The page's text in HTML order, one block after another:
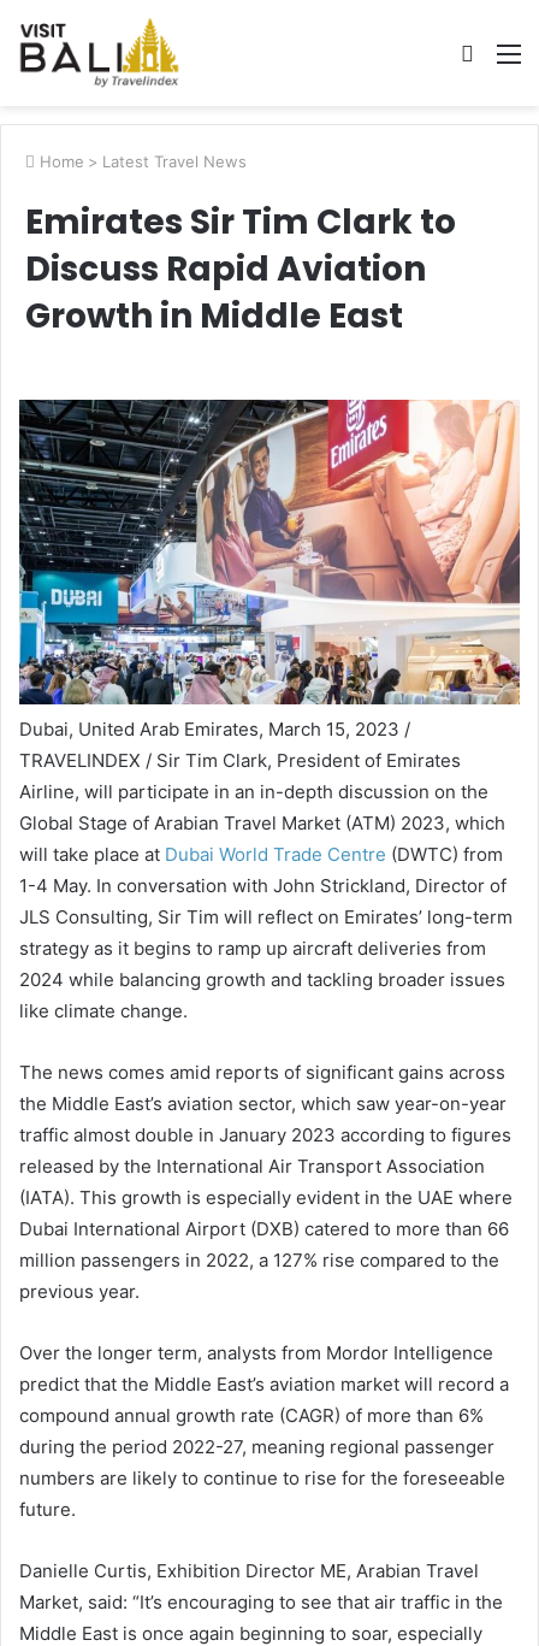
Search
Home > Latest Travel News
Emirates Sir Tim Clark to
Discuss Rapid Aviation
Growth in Middle East
Dubai, United Arab Emirates, March 15, 2023 /
TRAVELINDEX / Sir Tim Clark, President of Emirates
Airline, will participate in an in-depth discussion on the
Global Stage of Arabian Travel Market (ATM) 2023, which
will take place at Dubai World Trade Centre (DWTC) from
1-4 May. In conversation with John Strickland, Director of
JLS Consulting, Sir Tim will reflect on Emirates’ long-term
strategy as it begins to ramp up aircraft deliveries from
2024 while balancing growth and tackling broader issues
like climate change.
The news comes amid reports of significant gains across
the Middle East’s aviation sector, which saw year-on-year
traffic almost double in January 2023 according to figures
released by the International Air Transport Association
(IATA). This growth is especially evident in the UAE where
Dubai International Airport (DXB) catered to more than 66
million passengers in 2022, a 127% rise compared to the
previous year.
Over the longer term, analysts from Mordor Intelligence
predict that the Middle East’s aviation market will record a
compound annual growth rate (CAGR) of more than 6%
during the period 2022-27, meaning regional passenger
numbers are likely to continue to rise for the foreseeable
future.
Danielle Curtis, Exhibition Director ME, Arabian Travel
Market, said: “It’s encouraging to see that air traffic in the
Middle East is once again beginning to soar, especially